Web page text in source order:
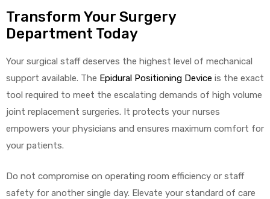
Transform Your Surgery
Department Today
Your surgical staff deserves the highest level of mechanical
support available. The Epidural Positioning Device is the exact
tool required to meet the escalating demands of high volume
joint replacement surgeries. It protects your nurses
empowers your physicians and ensures maximum comfort for
your patients.
Do not compromise on operating room efficiency or staff
safety for another single day. Elevate your standard of care